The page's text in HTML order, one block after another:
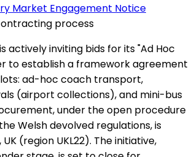
Market Engagement Notice
process
actively inviting bids for its "Ad Hoc
to establish a framework agreement
ad-hoc coach transport,
(airport collections), and mini-bus
under the open procedure
Welsh devolved regulations, is
(region UKL22). The initiative,